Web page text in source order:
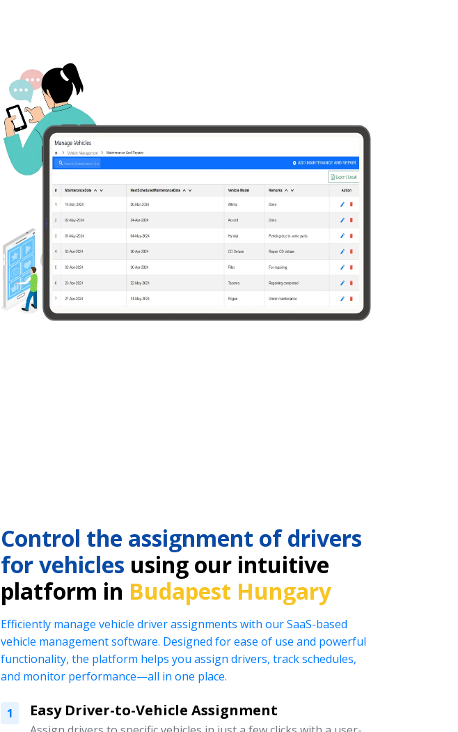
Control the assignment of drivers
for vehicles using our intuitive
platform in Budapest Hungary
Efficiently manage vehicle driver assignments with our SaaS-based
vehicle management software. Designed for ease of use and powerful
functionality, the platform helps you assign drivers, track schedules,
and monitor performance—all in one place.
1 Easy Driver-to-Vehicle Assignment